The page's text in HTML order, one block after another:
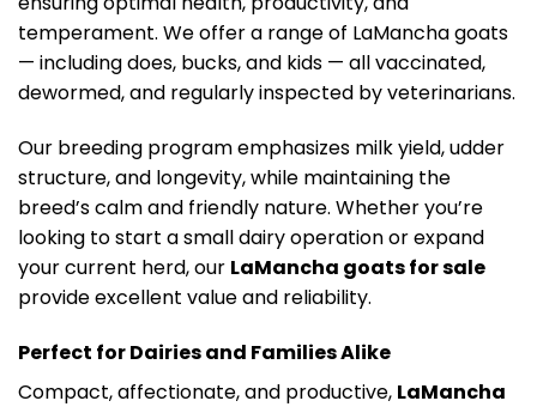
temperament. We offer a range of LaMancha goats
— including does, bucks, and kids — all vaccinated,
dewormed, and regularly inspected by veterinarians.
Our breeding program emphasizes milk yield, udder
structure, and longevity, while maintaining the
breed’s calm and friendly nature. Whether you’re
looking to start a small dairy operation or expand
your current herd, our LaMancha goats for sale
provide excellent value and reliability.
Perfect for Dairies and Families Alike
Compact, affectionate, and productive, LaMancha